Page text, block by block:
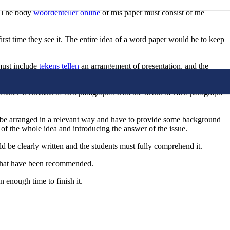
The bodywoordenteller onlineof this paper must consist of the
time they see it. The entire idea of a word paper would be to keep
include tekens tellen an arrangement of presentation, and the
following.
it consists of two paragraphs with the debut of each paragraph
arranged in a relevant way and have to provide some background
the whole idea and introducing the answer of the issue.
be clearly written and the students must fully comprehend it.
have been recommended.
enough time to finish it.